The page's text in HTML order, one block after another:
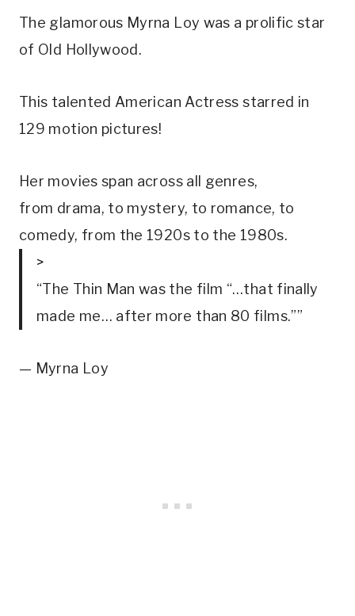
The glamorous Myrna Loy was a prolific star
of Old Hollywood.
This talented American Actress starred in
129 motion pictures!
Her movies span across all genres,
from drama, to mystery, to romance, to
comedy, from the 1920s to the 1980s.
>
“The Thin Man was the film “…that finally
made me… after more than 80 films.””
— Myrna Loy